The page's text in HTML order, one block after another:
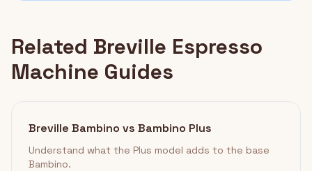
Related Breville Espresso
Machine Guides
Breville Bambino vs Bambino Plus
Understand what the Plus model adds to the base
Bambino.